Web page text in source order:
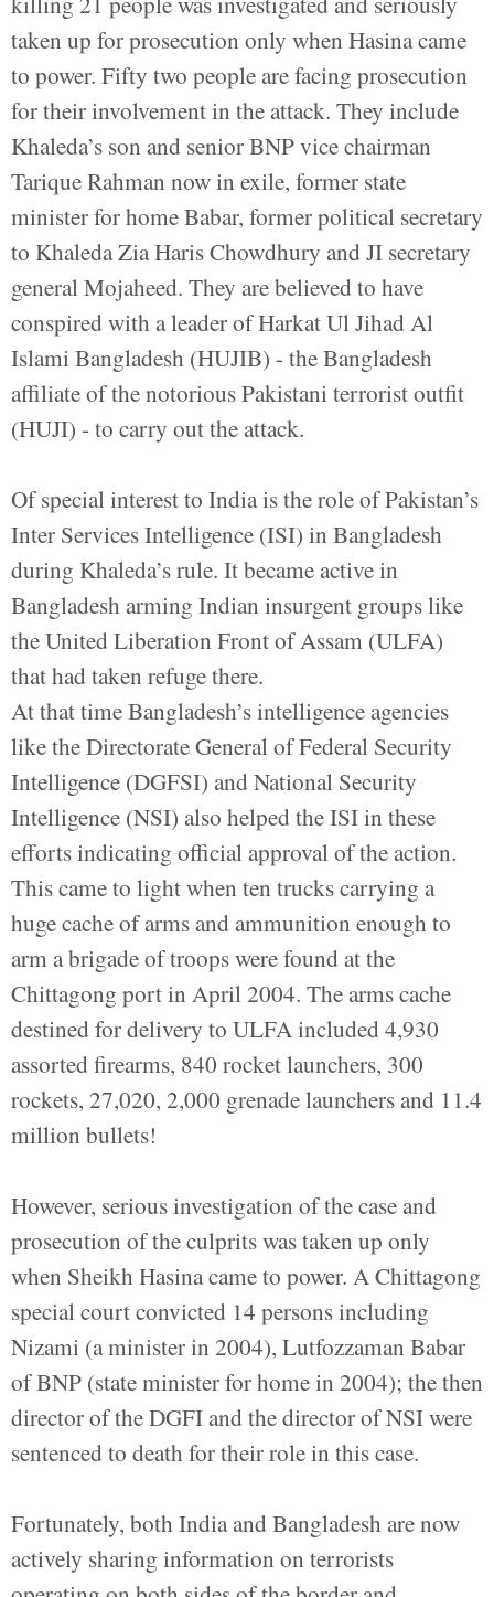
taken up for prosecution only when Hasina came
to power. Fifty two people are facing prosecution
for their involvement in the attack. They include
Khaleda’s son and senior BNP vice chairman
Tarique Rahman now in exile, former state
minister for home Babar, former political secretary
to Khaleda Zia Haris Chowdhury and JI secretary
general Mojaheed. They are believed to have
conspired with a leader of Harkat Ul Jihad Al
Islami Bangladesh (HUJIB) - the Bangladesh
affiliate of the notorious Pakistani terrorist outfit
(HUJI) - to carry out the attack.
Of special interest to India is the role of Pakistan’s
Inter Services Intelligence (ISI) in Bangladesh
during Khaleda’s rule. It became active in
Bangladesh arming Indian insurgent groups like
the United Liberation Front of Assam (ULFA)
that had taken refuge there.
At that time Bangladesh’s intelligence agencies
like the Directorate General of Federal Security
Intelligence (DGFSI) and National Security
Intelligence (NSI) also helped the ISI in these
efforts indicating official approval of the action.
This came to light when ten trucks carrying a
huge cache of arms and ammunition enough to
arm a brigade of troops were found at the
Chittagong port in April 2004. The arms cache
destined for delivery to ULFA included 4,930
assorted firearms, 840 rocket launchers, 300
rockets, 27,020, 2,000 grenade launchers and 11.4
million bullets!
However, serious investigation of the case and
prosecution of the culprits was taken up only
when Sheikh Hasina came to power. A Chittagong
special court convicted 14 persons including
Nizami (a minister in 2004), Lutfozzaman Babar
of BNP (state minister for home in 2004); the then
director of the DGFI and the director of NSI were
sentenced to death for their role in this case.
Fortunately, both India and Bangladesh are now
actively sharing information on terrorists